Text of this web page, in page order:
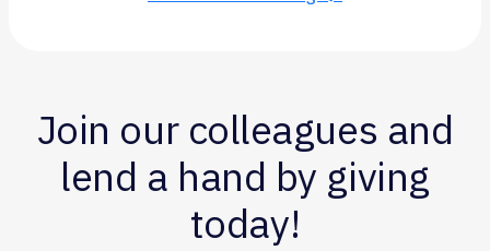
Join our colleagues and
lend a hand by giving
today!